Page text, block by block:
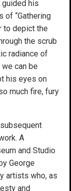
his
of “Gathering
to depict the
the scrub
radiance of
we can be
his eyes on
much fire, fury
A
and Studio
George
artists who, as
and